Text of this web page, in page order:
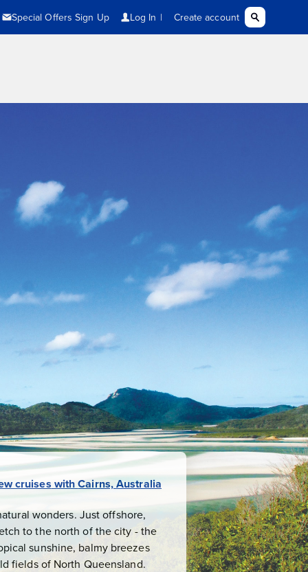
cruises withCairns, Australia
wonders. Just offshore,
to the north of the city - the
sunshine, balmy breezes
fields of North Queensland.